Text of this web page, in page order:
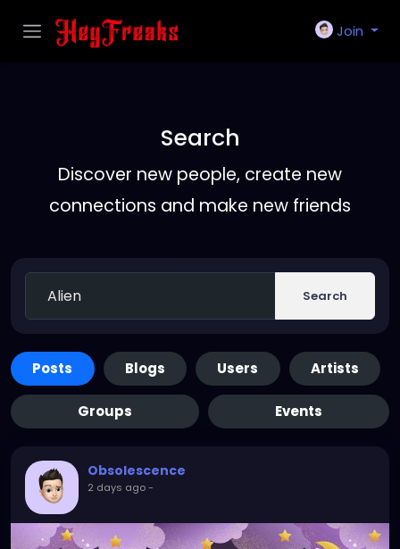
Join
Search
Discover new people, create new
connections and make new friends
Search
Posts Blogs Users Artists
Groups Events
Obsolescence
2 days ago-